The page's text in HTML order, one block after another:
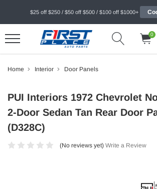
$25 off $250 / $50 off $500 / $100 off $1000+
0
Home Interior Door Panels
PUI Interiors 1972 Chevrolet
2-Door Sedan Tan Rear Door
(D328C)
(No reviews yet) Write a Review